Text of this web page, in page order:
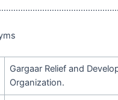
Gargaar Relief and
Organization.